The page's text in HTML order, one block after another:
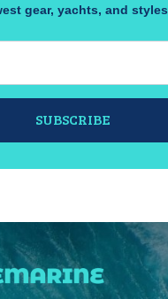
gear, yachts, and styles
SUBSCRIBE